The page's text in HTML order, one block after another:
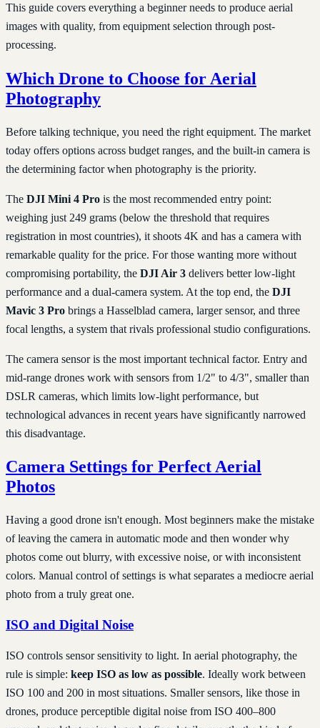
This guide covers everything a beginner needs to produce aerial
images with quality, from equipment selection through post-
processing.
Which Drone to Choose for Aerial
Photography
Before talking technique, you need the right equipment. The market
today offers options across budget ranges, and the built-in camera is
the determining factor when photography is the priority.
The DJI Mini 4 Pro is the most recommended entry point:
weighing just 249 grams (below the threshold that requires
registration in most countries), it shoots 4K and has a camera with
remarkable quality for the price. For those wanting more without
compromising portability, the DJI Air 3 delivers better low-light
performance and a dual-camera system. At the top end, the DJI
Mavic 3 Pro brings a Hasselblad camera, larger sensor, and three
focal lengths, a system that rivals professional studio configurations.
The camera sensor is the most important technical factor. Entry and
mid-range drones work with sensors from 1/2" to 4/3", smaller than
DSLR cameras, which limits low-light performance, but
technological advances in recent years have significantly narrowed
this disadvantage.
Camera Settings for Perfect Aerial
Photos
Having a good drone isn't enough. Most beginners make the mistake
of leaving the camera in automatic mode and then wonder why
photos come out blurry, with excessive noise, or with inconsistent
colors. Manual control of settings is what separates a mediocre aerial
photo from a truly great one.
ISO and Digital Noise
ISO controls sensor sensitivity to light. In aerial photography, the
rule is simple: keep ISO as low as possible. Ideally work between
ISO 100 and 200 in most situations. Smaller sensors, like those in
drones, produce perceptible digital noise from ISO 400–800